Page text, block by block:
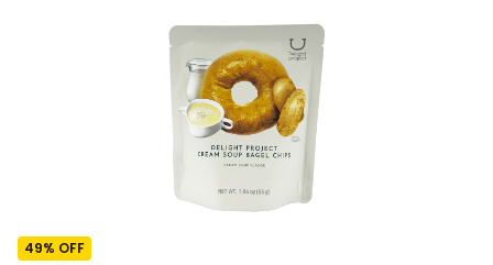
49% OFF